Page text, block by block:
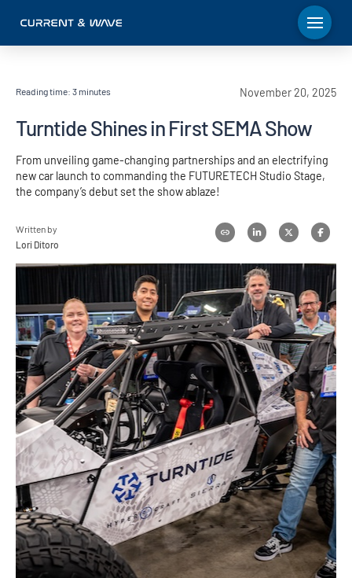
Reading time: 3 minutes November 20, 2025
Turntide Shines in First SEMA Show
From unveiling game-changing partnerships and an electrifying
new car launch to commanding the FUTURETECH Studio Stage,
the company’s debut set the show ablaze!
Written by
Lori Ditoro